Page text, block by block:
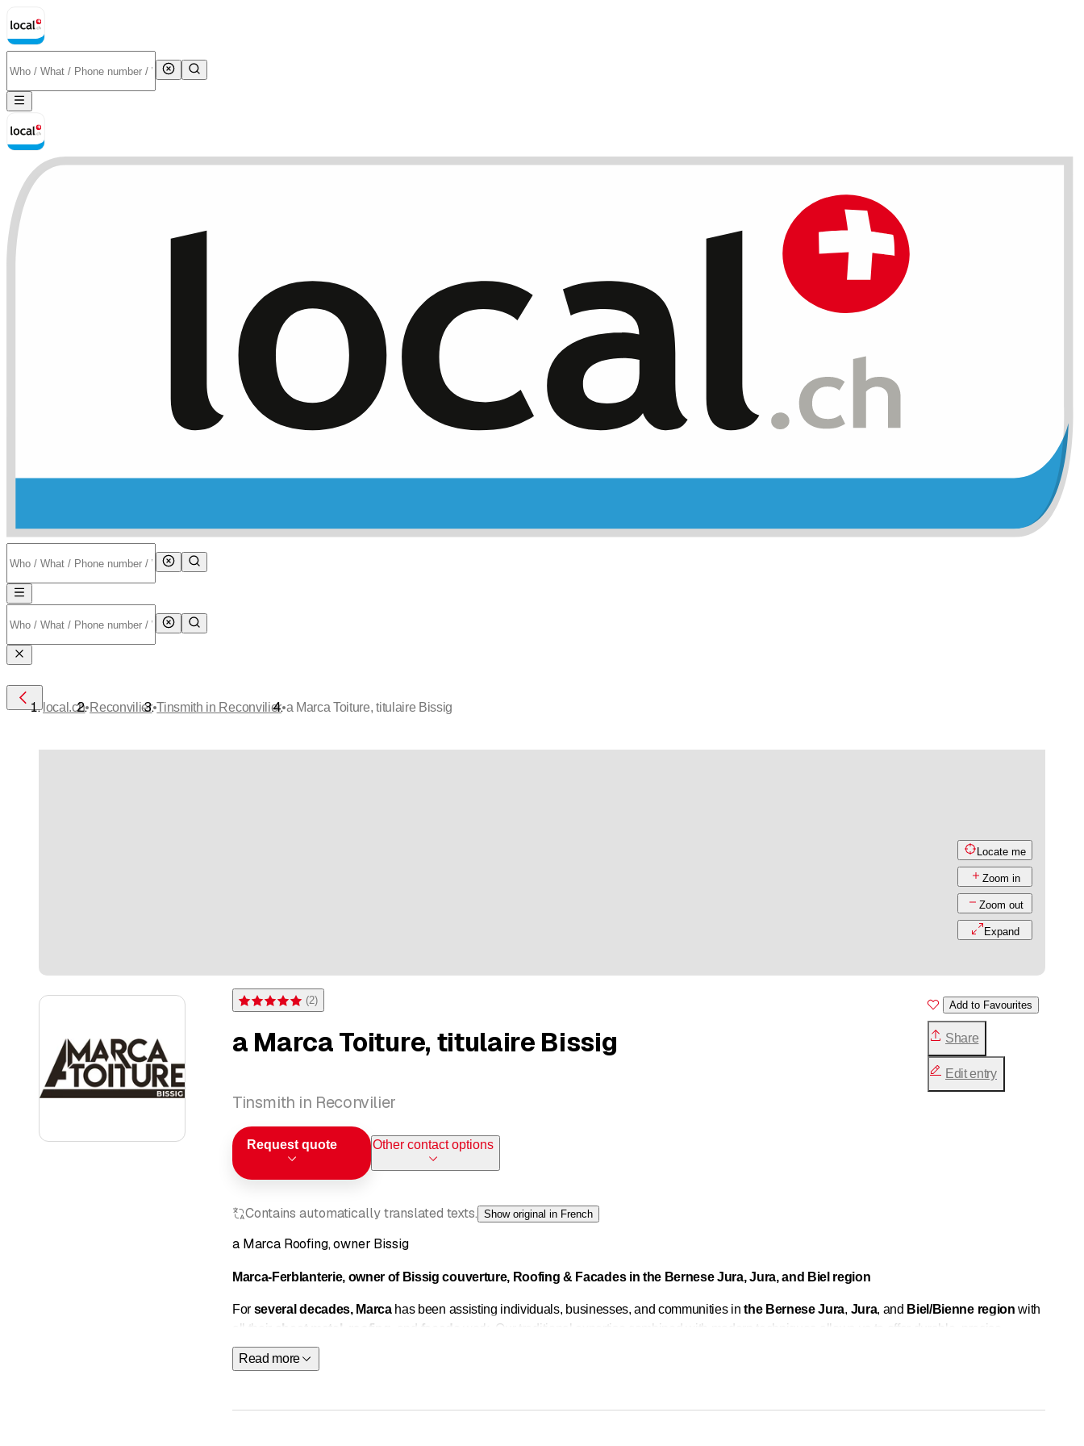
Locate me
Zoom in
Zoom out
Expand
Rating 5 of 5 stars from 2 ratings
(2)
a Marca Toiture, titulaire Bissig
Tinsmith in Reconvilier
Request quote Other contact options
Add to Favourites
Share
Edit entry
Contains automatically translated texts. Show original in French
a Marca Roofing, owner Bissig
Marca-Ferblanterie, owner of Bissig couverture, Roofing & Facades in the Bernese Jura, Jura, and Biel region
For several decades, Marcahas been assisting individuals, businesses, and communities inthe Bernese Jura, Jura, and Biel/Bienne region with
all their
sheet metal roofing , and facade
work. Our traditional expertise combined with modern techniques allows us to offer durable, precise
services tailored to the needs of each building.
Tinsmithing
Read more
local.ch•Reconvilier•Tinsmith in Reconvilier•a Marca Toiture, titulaire Bissig